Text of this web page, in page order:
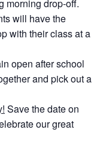
morning drop-off.
will have the
with their class at a
open after school
and pick out a
Save the date on
our great